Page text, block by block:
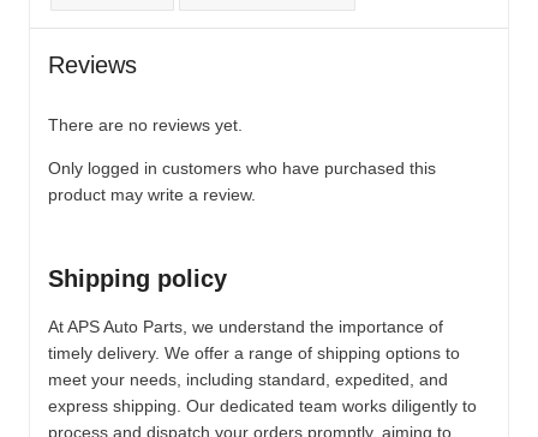
Reviews
There are no reviews yet.
Only logged in customers who have purchased this
product may write a review.
Shipping policy
At APS Auto Parts, we understand the importance of
timely delivery. We offer a range of shipping options to
meet your needs, including standard, expedited, and
express shipping. Our dedicated team works diligently to
process and dispatch your orders promptly, aiming to